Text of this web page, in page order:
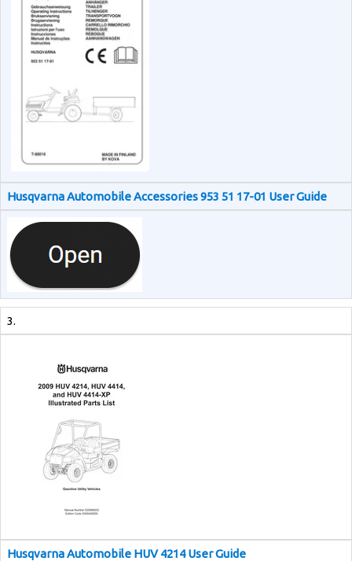
Husqvarna Automobile Accessories 953 51 17-01 User Guide
3.
Husqvarna Automobile HUV 4214 User Guide